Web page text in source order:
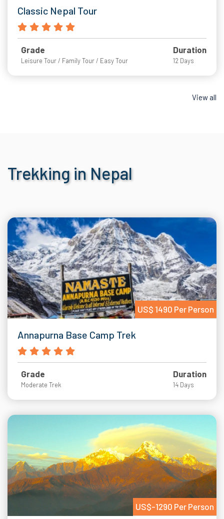
Classic Nepal Tour
Grade
Leisure Tour / Family Tour / Easy Tour
Duration
12 Days
View all
Trekking in Nepal
US$ 1490 Per Person
Annapurna Base Camp Trek
Grade
Moderate Trek
Duration
14 Days
US$-1290 Per Person